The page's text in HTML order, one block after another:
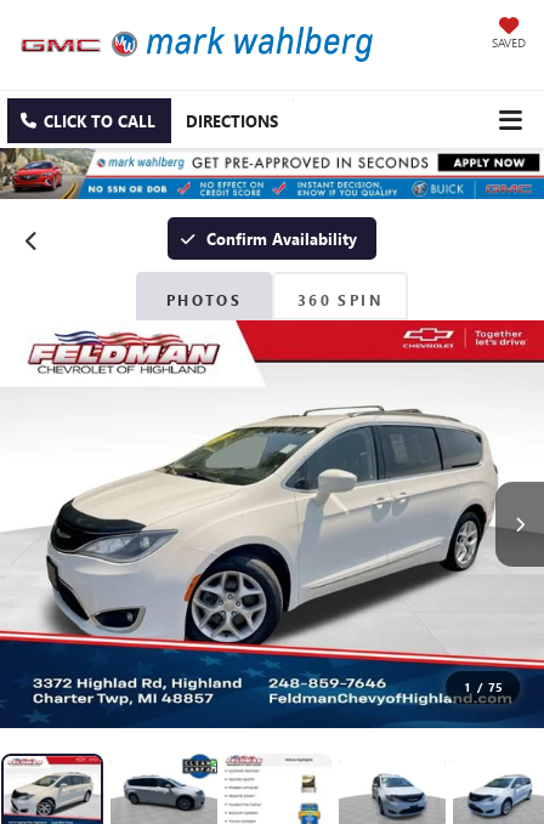
SAVED
CLICK TO CALL DIRECTIONS
Confirm Availability
PHOTOS 360 SPIN
1 / 75